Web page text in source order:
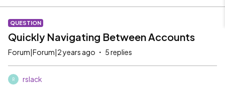
QUESTION
Quickly Navigating Between Accounts
Forum|Forum|2 years ago 5 replies
R rslack